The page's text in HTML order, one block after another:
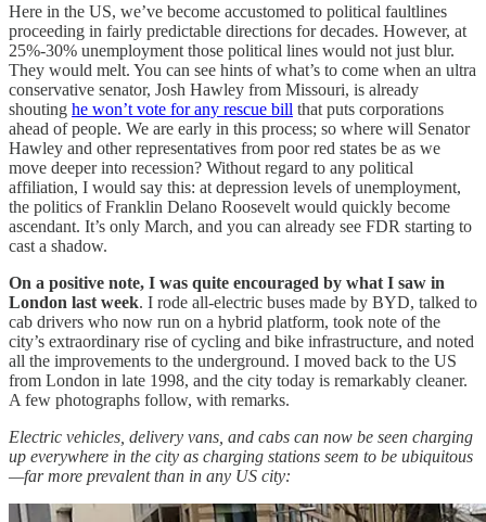
Here in the US, we’ve become accustomed to political faultlines
proceeding in fairly predictable directions for decades. However, at
25%-30% unemployment those political lines would not just blur.
They would melt. You can see hints of what’s to come when an ultra
conservative senator, Josh Hawley from Missouri, is already
shouting he won’t vote for any rescue bill that puts corporations
ahead of people. We are early in this process; so where will Senator
Hawley and other representatives from poor red states be as we
move deeper into recession? Without regard to any political
affiliation, I would say this: at depression levels of unemployment,
the politics of Franklin Delano Roosevelt would quickly become
ascendant. It’s only March, and you can already see FDR starting to
cast a shadow.
On a positive note, I was quite encouraged by what I saw in
London last week. I rode all-electric buses made by BYD, talked to
cab drivers who now run on a hybrid platform, took note of the
city’s extraordinary rise of cycling and bike infrastructure, and noted
all the improvements to the underground. I moved back to the US
from London in late 1998, and the city today is remarkably cleaner.
A few photographs follow, with remarks.
Electric vehicles, delivery vans, and cabs can now be seen charging
up everywhere in the city as charging stations seem to be ubiquitous
—far more prevalent than in any US city: